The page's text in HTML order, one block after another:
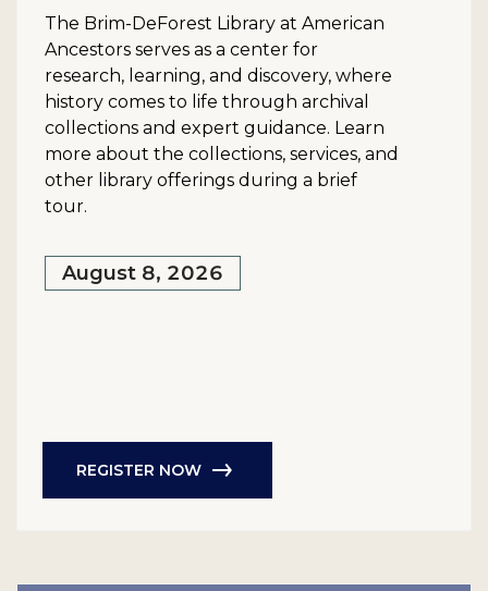
The Brim-DeForest Library at American
Ancestors serves as a center for
research, learning, and discovery, where
history comes to life through archival
collections and expert guidance. Learn
more about the collections, services, and
other library offerings during a brief
tour.
August 8, 2026
REGISTER NOW